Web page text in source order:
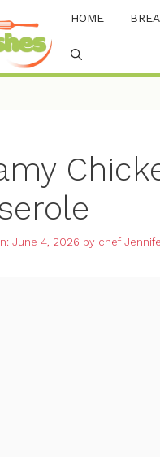
HOME
June 4, 2026 by chef